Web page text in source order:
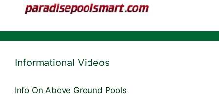
Informational Videos
Info On Above Ground Pools